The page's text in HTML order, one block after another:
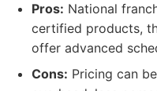
Pros: National
certified products,
offer advanced
Cons: Pricing can